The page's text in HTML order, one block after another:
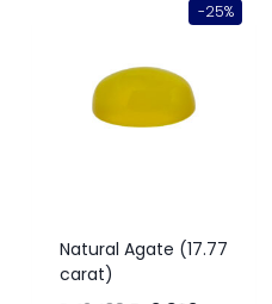
-25%
Natural Agate (17.77
carat)